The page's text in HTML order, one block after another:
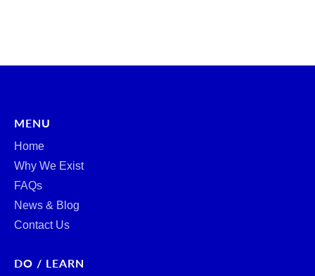
MENU
Home
Why We Exist
FAQs
News & Blog
Contact Us
DO / LEARN